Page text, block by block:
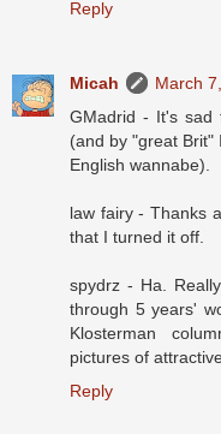
Reply
Micah
March
GMadrid - It's sad
(and by "great
English wannabe).
law fairy - Thanks
that I turned it off.
spydrz - Ha.
through 5 years'
Klosterman
pictures of
Reply